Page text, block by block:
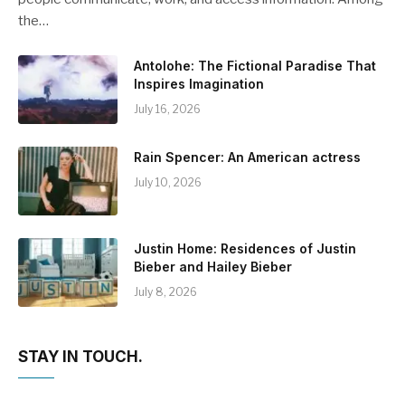
the…
Antolohe: The Fictional Paradise That
Inspires Imagination
July 16, 2026
Rain Spencer: An American actress
July 10, 2026
Justin Home: Residences of Justin
Bieber and Hailey Bieber
July 8, 2026
STAY IN TOUCH.